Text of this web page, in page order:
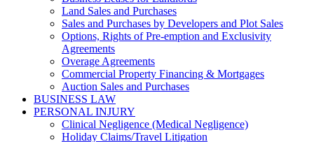
Land Sales and Purchases
Sales and Purchases by Developers and Plot Sales
Options, Rights of Pre-emption and Exclusivity
Agreements
Overage Agreements
Commercial Property Financing & Mortgages
Auction Sales and Purchases
BUSINESS LAW
PERSONAL INJURY
Clinical Negligence (Medical Negligence)
Holiday Claims/Travel Litigation